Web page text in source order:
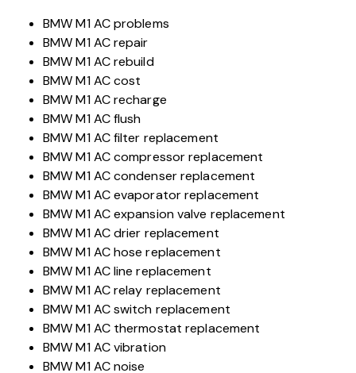
BMW M1 AC problems
BMW M1 AC repair
BMW M1 AC rebuild
BMW M1 AC cost
BMW M1 AC recharge
BMW M1 AC flush
BMW M1 AC filter replacement
BMW M1 AC compressor replacement
BMW M1 AC condenser replacement
BMW M1 AC evaporator replacement
BMW M1 AC expansion valve replacement
BMW M1 AC drier replacement
BMW M1 AC hose replacement
BMW M1 AC line replacement
BMW M1 AC relay replacement
BMW M1 AC switch replacement
BMW M1 AC thermostat replacement
BMW M1 AC vibration
BMW M1 AC noise